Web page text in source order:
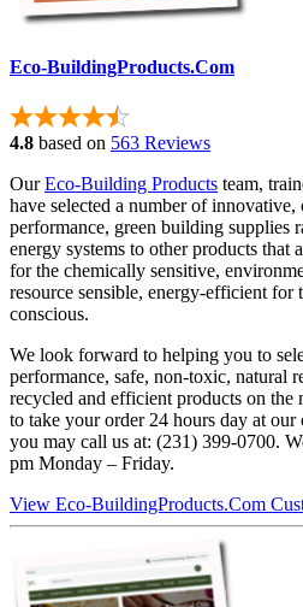
Eco-BuildingProducts.Com
4.8 based on 563 Reviews
OurEco-Building Products team,
have selected a number of
performance, green building supplies
energy systems to other products that
for the chemically sensitive,
resource sensible, energy-efficient for
conscious.
We look forward to helping you to
performance, safe, non-toxic, natural
recycled and efficient products on the
to take your order 24 hours day at
you may call us at: (231) 399-0700.
pm Monday – Friday.
View Eco-BuildingProducts.Com